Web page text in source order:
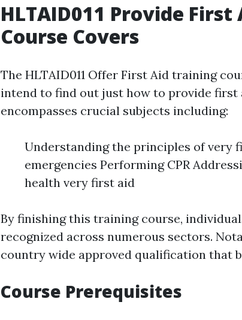
HLTAID011 Provide
Course Covers
The HLTAID011 Offer First Aid training
intend to find out just how to provide
encompasses crucial subjects including:
Understanding the principles of very
emergencies Performing CPR
health very first aid
By finishing this training course,
recognized across numerous sectors.
country wide approved qualification that
Course Prerequisites